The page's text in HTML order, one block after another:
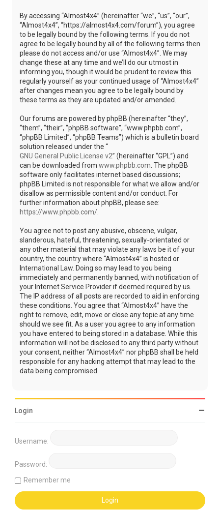
By accessing “Almost4x4” (hereinafter “we”, “us”, “our”,
“Almost4x4”, “https://almost4x4.com/forum”), you agree
to be legally bound by the following terms. If you do not
agree to be legally bound by all of the following terms then
please do not access and/or use “Almost4x4”. We may
change these at any time and we’ll do our utmost in
informing you, though it would be prudent to review this
regularly yourself as your continued usage of “Almost4x4”
after changes mean you agree to be legally bound by
these terms as they are updated and/or amended.
Our forums are powered by phpBB (hereinafter “they”,
“them”, “their”, “phpBB software”, “www.phpbb.com”,
“phpBB Limited”, “phpBB Teams”) which is a bulletin board
solution released under the “
GNU General Public License v2” (hereinafter “GPL”) and
can be downloaded from www.phpbb.com. The phpBB
software only facilitates internet based discussions;
phpBB Limited is not responsible for what we allow and/or
disallow as permissible content and/or conduct. For
further information about phpBB, please see:
https://www.phpbb.com/.
You agree not to post any abusive, obscene, vulgar,
slanderous, hateful, threatening, sexually-orientated or
any other material that may violate any laws be it of your
country, the country where “Almost4x4” is hosted or
International Law. Doing so may lead to you being
immediately and permanently banned, with notification of
your Internet Service Provider if deemed required by us.
The IP address of all posts are recorded to aid in enforcing
these conditions. You agree that “Almost4x4” have the
right to remove, edit, move or close any topic at any time
should we see fit. As a user you agree to any information
you have entered to being stored in a database. While this
information will not be disclosed to any third party without
your consent, neither “Almost4x4” nor phpBB shall be held
responsible for any hacking attempt that may lead to the
data being compromised.
Login
Username:
Password:
Remember me